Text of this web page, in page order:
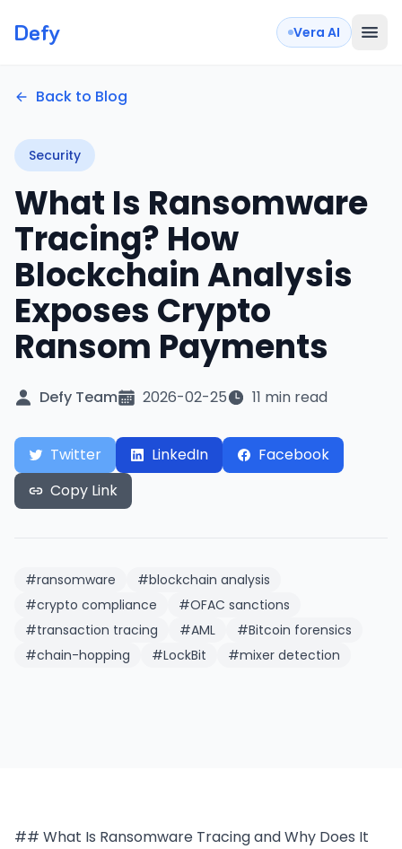
Defy Vera AI
Back to Blog
Security
What Is Ransomware
Tracing? How
Blockchain Analysis
Exposes Crypto
Ransom Payments
Defy Team 2026-02-25 11 min read
Twitter LinkedIn
Facebook
Copy Link
#ransomware #blockchain analysis
#crypto compliance #OFAC sanctions
#transaction tracing #AML #Bitcoin forensics
#chain-hopping #LockBit #mixer detection
## What Is Ransomware Tracing and Why Does It